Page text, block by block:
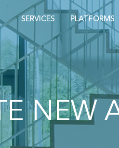
SERVICES PLATFORMS
NEW